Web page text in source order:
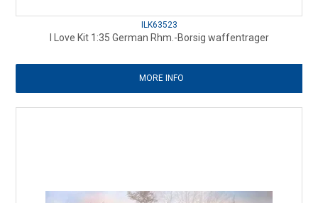
ILK63523
I Love Kit 1:35 German Rhm.-Borsig waffentrager
MORE INFO